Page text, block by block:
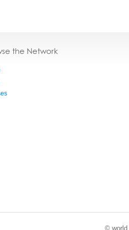
the Network
© world